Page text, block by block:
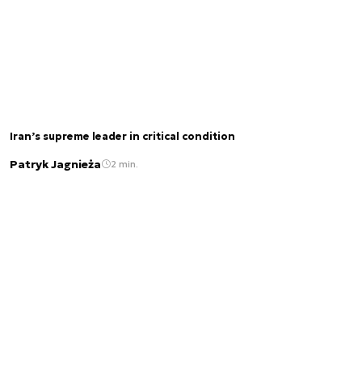
Iran’s supreme leader in critical condition
Patryk Jagnieża 2 min.